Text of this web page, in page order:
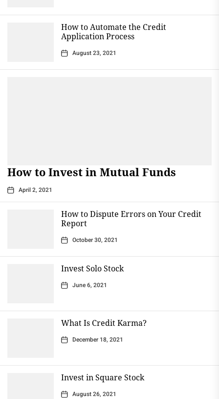
How to Automate the Credit
Application Process
August 23, 2021
How to Invest in Mutual Funds
April 2, 2021
How to Dispute Errors on Your Credit
Report
October 30, 2021
Invest Solo Stock
June 6, 2021
What Is Credit Karma?
December 18, 2021
Invest in Square Stock
August 26, 2021